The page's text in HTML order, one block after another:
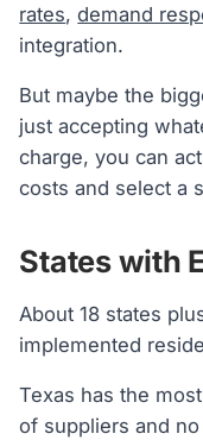
rates,demand
integration.
But maybe the
just accepting
charge, you can
costs and select a
States with
About 18 states
implemented
Texas has the
of suppliers and